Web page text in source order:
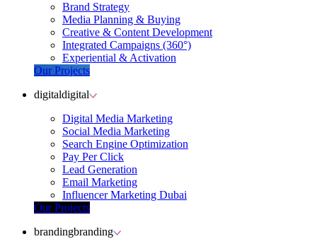
Brand Strategy
Media Planning & Buying
Creative & Content Development
Integrated Campaigns (360°)
Experiential & Activation
Our Projects
digitaldigital
Digital Media Marketing
Social Media Marketing
Search Engine Optimization
Pay Per Click
Lead Generation
Email Marketing
Influencer Marketing Dubai
Our Projects
brandingbranding